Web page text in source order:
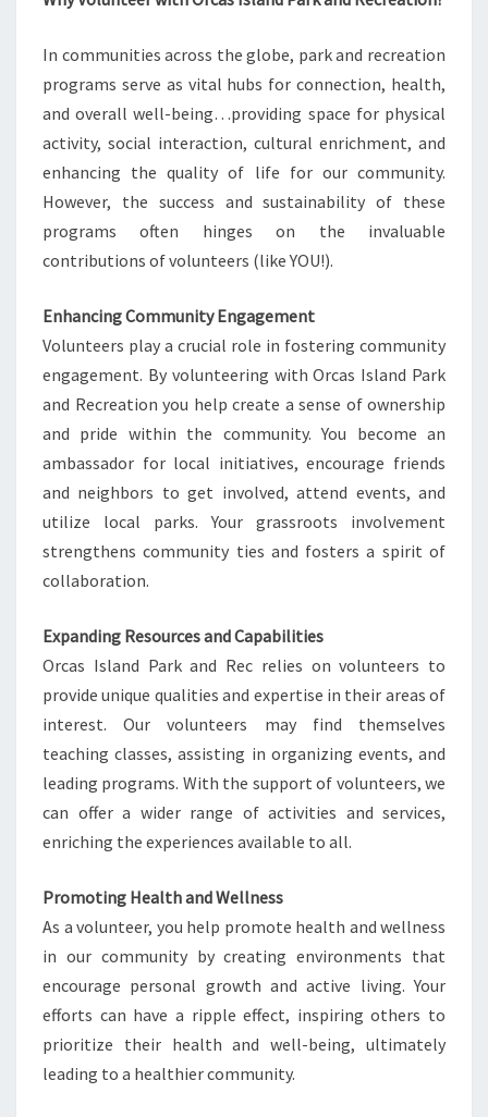
In communities across the globe, park and recreation
programs serve as vital hubs for connection, health,
and overall well-being…providing space for physical
activity, social interaction, cultural enrichment, and
enhancing the quality of life for our community.
However, the success and sustainability of these
programs often hinges on the invaluable
contributions of volunteers (like YOU!).
Enhancing Community Engagement
Volunteers play a crucial role in fostering community
engagement. By volunteering with Orcas Island Park
and Recreation you help create a sense of ownership
and pride within the community. You become an
ambassador for local initiatives, encourage friends
and neighbors to get involved, attend events, and
utilize local parks. Your grassroots involvement
strengthens community ties and fosters a spirit of
collaboration.
Expanding Resources and Capabilities
Orcas Island Park and Rec relies on volunteers to
provide unique qualities and expertise in their areas of
interest. Our volunteers may find themselves
teaching classes, assisting in organizing events, and
leading programs. With the support of volunteers, we
can offer a wider range of activities and services,
enriching the experiences available to all.
Promoting Health and Wellness
As a volunteer, you help promote health and wellness
in our community by creating environments that
encourage personal growth and active living. Your
efforts can have a ripple effect, inspiring others to
prioritize their health and well-being, ultimately
leading to a healthier community.